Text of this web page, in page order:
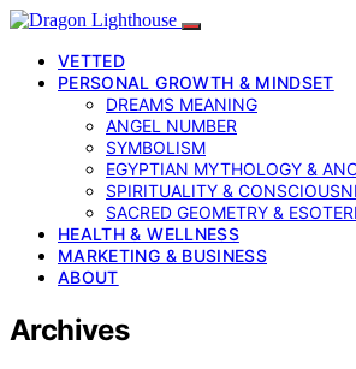
VETTED
PERSONAL GROWTH & MINDSET
DREAMS MEANING
ANGEL NUMBER
SYMBOLISM
EGYPTIAN MYTHOLOGY &
SPIRITUALITY &
SACRED GEOMETRY &
HEALTH & WELLNESS
MARKETING & BUSINESS
ABOUT
Archives